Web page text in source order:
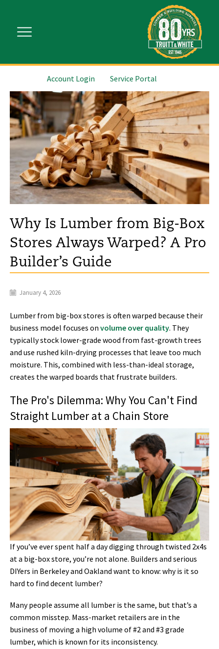
Account Login Service Portal
Why Is Lumber from Big-Box
Stores Always Warped? A Pro
Builder’s Guide
January 4, 2026
Lumber from big-box stores is often warped because their
business model focuses on volume over quality. They
typically stock lower-grade wood from fast-growth trees
and use rushed kiln-drying processes that leave too much
moisture. This, combined with less-than-ideal storage,
creates the warped boards that frustrate builders.
The Pro's Dilemma: Why You Can't Find
Straight Lumber at a Chain Store
If you’ve ever spent half a day digging through twisted 2x4s
at a big-box store, you’re not alone. Builders and serious
DIYers in Berkeley and Oakland want to know: why is it so
hard to find decent lumber?
Many people assume all lumber is the same, but that’s a
common misstep. Mass-market retailers are in the
business of moving a high volume of #2 and #3 grade
lumber, which is known for its inconsistency.